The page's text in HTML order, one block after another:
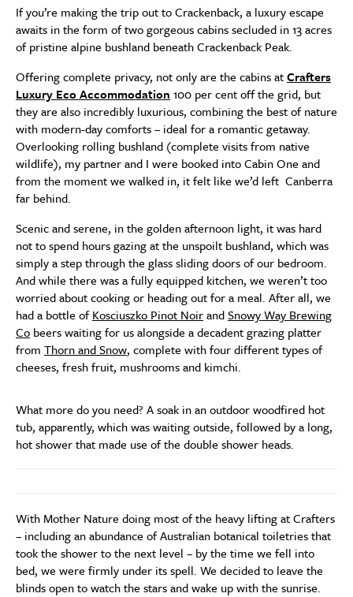
If you’re making the trip out to Crackenback, a luxury escape
awaits in the form of two gorgeous cabins secluded in 13 acres
of pristine alpine bushland beneath Crackenback Peak.
Offering complete privacy, not only are the cabins atCrafters
Luxury Eco Accommodation 100 per cent off the grid, but
they are also incredibly luxurious, combining the best of nature
with modern-day comforts – ideal for a romantic getaway.
Overlooking rolling bushland (complete visits from native
wildlife), my partner and I were booked into Cabin One and
from the moment we walked in, it felt like we’d left Canberra
far behind.
Scenic and serene, in the golden afternoon light, it was hard
not to spend hours gazing at the unspoilt bushland, which was
simply a step through the glass sliding doors of our bedroom.
And while there was a fully equipped kitchen, we weren’t too
worried about cooking or heading out for a meal. After all, we
had a bottle ofKosciuszko Pinot NoirandSnowy Way Brewing
Co beers waiting for us alongside a decadent grazing platter
from Thorn and Snow, complete with four different types of
cheeses, fresh fruit, mushrooms and kimchi.
What more do you need? A soak in an outdoor woodfired hot
tub, apparently, which was waiting outside, followed by a long,
hot shower that made use of the double shower heads.
With Mother Nature doing most of the heavy lifting at Crafters
– including an abundance of Australian botanical toiletries that
took the shower to the next level – by the time we fell into
bed, we were firmly under its spell. We decided to leave the
blinds open to watch the stars and wake up with the sunrise.